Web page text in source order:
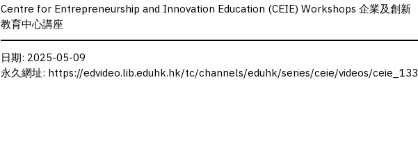
Centre for Entrepreneurship and Innovation Education (CEIE) Workshops 企業及創新
教育中心講座
日期: 2025-05-09
永久網址: https://edvideo.lib.eduhk.hk/tc/channels/eduhk/series/ceie/videos/ceie_133